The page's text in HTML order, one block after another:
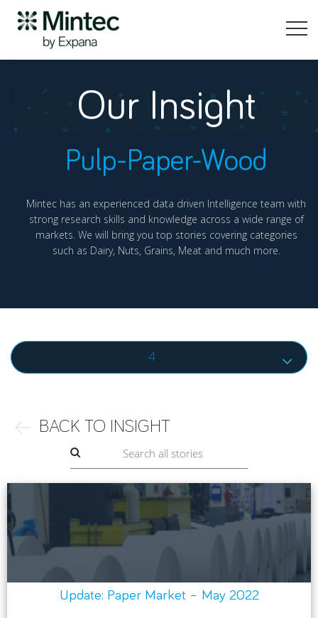
Our Insight
Pulp-Paper-Wood
Mintec has an experienced data driven Intelligence team with
strong research skills and knowledge across a wide range of
markets. We will bring you top stories covering categories
such as Dairy, Nuts, Grains, Meat and much more.
4
BACK TO INSIGHT
Update: Paper Market – May 2022